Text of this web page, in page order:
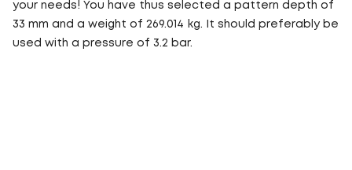
your needs! You have thus selected a pattern depth of
33 mm and a weight of 269.014 kg. It should preferably be
used with a pressure of 3.2 bar.